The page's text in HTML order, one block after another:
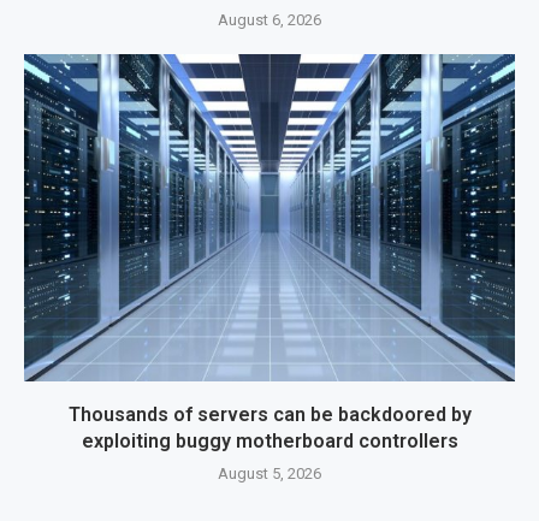
August 6, 2026
Thousands of servers can be backdoored by
exploiting buggy motherboard controllers
August 5, 2026